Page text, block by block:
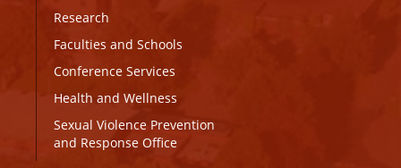
Research
Faculties and Schools
Conference Services
Health and Wellness
Sexual Violence Prevention
and Response Office